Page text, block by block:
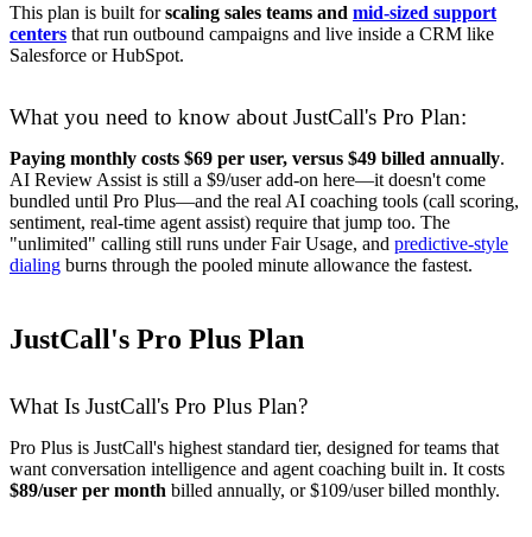
This plan is built forscaling sales teams and mid-sized support
centers that run outbound campaigns and live inside a CRM like
Salesforce or HubSpot.
What you need to know about JustCall's Pro Plan:
Paying monthly costs $69 per user, versus $49 billed annually.
AI Review Assist is still a $9/user add-on here—it doesn't come
bundled until Pro Plus—and the real AI coaching tools (call scoring,
sentiment, real-time agent assist) require that jump too. The
"unlimited" calling still runs under Fair Usage, and predictive-style
dialing burns through the pooled minute allowance the fastest.
JustCall's Pro Plus Plan
What Is JustCall's Pro Plus Plan?
Pro Plus is JustCall's highest standard tier, designed for teams that
want conversation intelligence and agent coaching built in. It costs
$89/user per month billed annually, or $109/user billed monthly.